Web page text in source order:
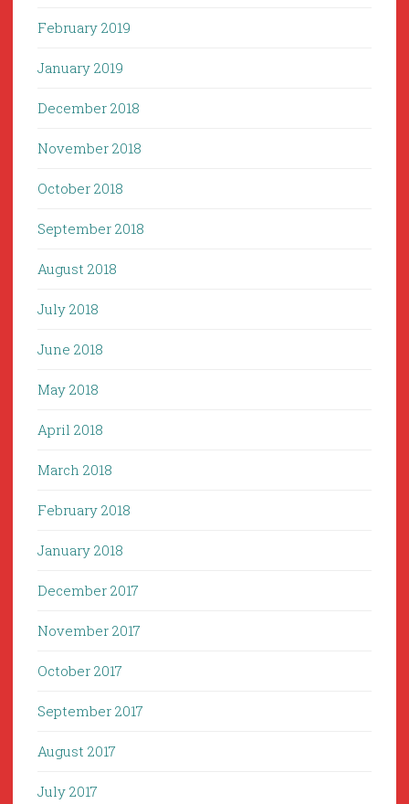
February 2019
January 2019
December 2018
November 2018
October 2018
September 2018
August 2018
July 2018
June 2018
May 2018
April 2018
March 2018
February 2018
January 2018
December 2017
November 2017
October 2017
September 2017
August 2017
July 2017